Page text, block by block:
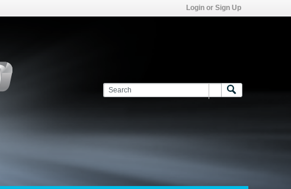
Login or Sign Up